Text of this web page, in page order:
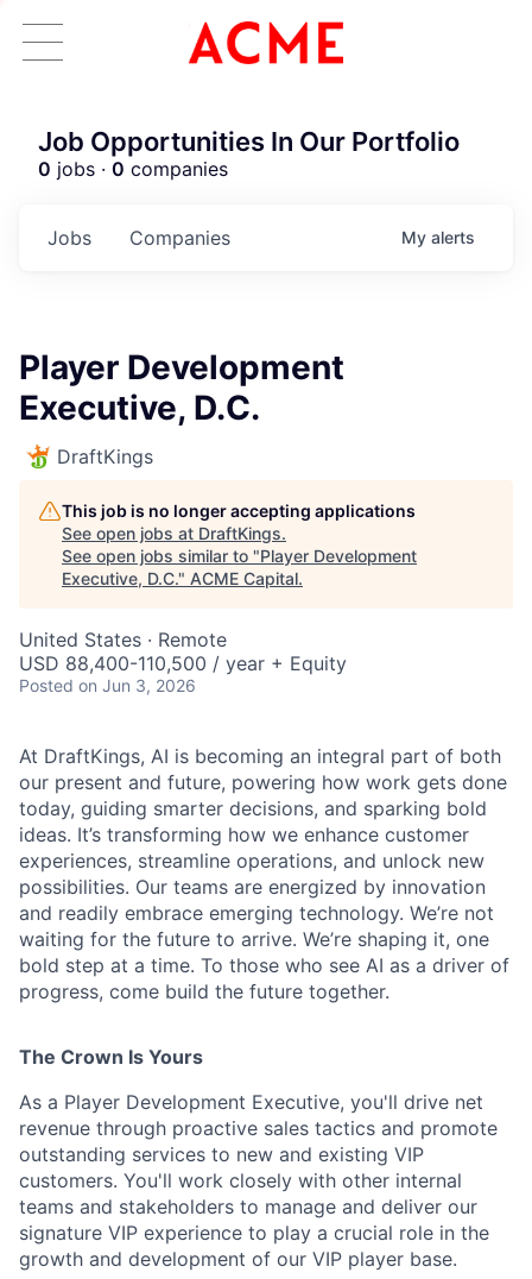
ACME Homepage
Job Opportunities In Our Portfolio
0 jobs · 0 companies
Jobs Companies My alerts
Player Development
Executive, D.C.
DraftKings
This job is no longer accepting applications
See open jobs at DraftKings.
See open jobs similar to "Player Development
Executive, D.C." ACME Capital.
United States · Remote
USD 88,400-110,500 / year + Equity
Posted on Jun 3, 2026
At DraftKings, AI is becoming an integral part of both
our present and future, powering how work gets done
today, guiding smarter decisions, and sparking bold
ideas. It’s transforming how we enhance customer
experiences, streamline operations, and unlock new
possibilities. Our teams are energized by innovation
and readily embrace emerging technology. We’re not
waiting for the future to arrive. We’re shaping it, one
bold step at a time. To those who see AI as a driver of
progress, come build the future together.
The Crown Is Yours
As a Player Development Executive, you'll drive net
revenue through proactive sales tactics and promote
outstanding services to new and existing VIP
customers. You'll work closely with other internal
teams and stakeholders to manage and deliver our
signature VIP experience to play a crucial role in the
growth and development of our VIP player base.